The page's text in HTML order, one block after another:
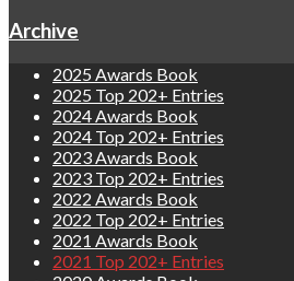
Archive
2025 Awards Book
2025 Top 202+ Entries
2024 Awards Book
2024 Top 202+ Entries
2023 Awards Book
2023 Top 202+ Entries
2022 Awards Book
2022 Top 202+ Entries
2021 Awards Book
2021 Top 202+ Entries